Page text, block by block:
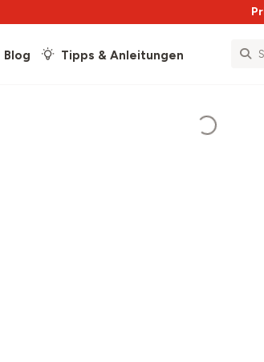
Blog Tipps & Anleitungen